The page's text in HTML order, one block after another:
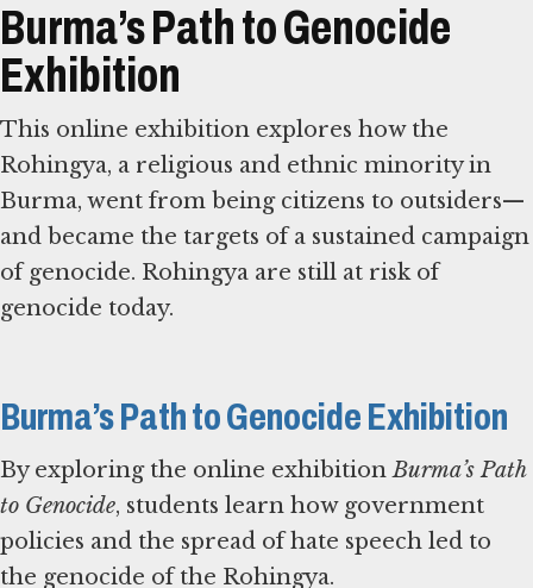
Burma’s Path to Genocide
Exhibition
This online exhibition explores how the
Rohingya, a religious and ethnic minority in
Burma, went from being citizens to outsiders—
and became the targets of a sustained campaign
of genocide. Rohingya are still at risk of
genocide today.
Burma’s Path to Genocide Exhibition
By exploring the online exhibitionBurma’s Path
to Genocide, students learn how government
policies and the spread of hate speech led to
the genocide of the Rohingya.